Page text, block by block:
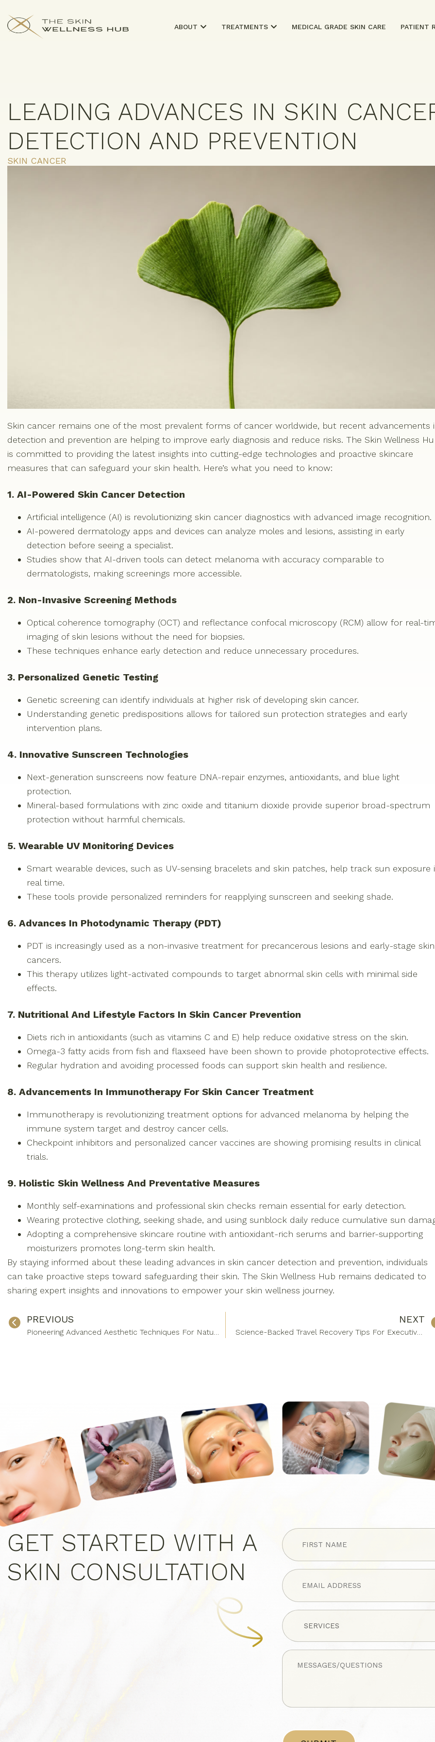
ABOUT TREATMENTS MEDICAL GRADE SKIN CARE PATIENT
LEADING ADVANCES IN SKIN
DETECTION AND PREVENTION
SKIN CANCER
Skin cancer remains one of the most prevalent forms of cancer worldwide, but recent advancements
detection and prevention are helping to improve early diagnosis and reduce risks. The Skin Wellness
is committed to providing the latest insights into cutting-edge technologies and proactive skincare
measures that can safeguard your skin health. Here’s what you need to know:
1. AI-Powered Skin Cancer Detection
Artificial intelligence (AI) is revolutionizing skin cancer diagnostics with advanced image recognition.
AI-powered dermatology apps and devices can analyze moles and lesions, assisting in early
detection before seeing a specialist.
Studies show that AI-driven tools can detect melanoma with accuracy comparable to
dermatologists, making screenings more accessible.
2. Non-Invasive Screening Methods
Optical coherence tomography (OCT) and reflectance confocal microscopy (RCM) allow for real-
imaging of skin lesions without the need for biopsies.
These techniques enhance early detection and reduce unnecessary procedures.
3. Personalized Genetic Testing
Genetic screening can identify individuals at higher risk of developing skin cancer.
Understanding genetic predispositions allows for tailored sun protection strategies and early
intervention plans.
4. Innovative Sunscreen Technologies
Next-generation sunscreens now feature DNA-repair enzymes, antioxidants, and blue light
protection.
Mineral-based formulations with zinc oxide and titanium dioxide provide superior broad-spectrum
protection without harmful chemicals.
5. Wearable UV Monitoring Devices
Smart wearable devices, such as UV-sensing bracelets and skin patches, help track sun exposure
real time.
These tools provide personalized reminders for reapplying sunscreen and seeking shade.
6. Advances In Photodynamic Therapy (PDT)
PDT is increasingly used as a non-invasive treatment for precancerous lesions and early-stage skin
cancers.
This therapy utilizes light-activated compounds to target abnormal skin cells with minimal side
effects.
7. Nutritional And Lifestyle Factors In Skin Cancer Prevention
Diets rich in antioxidants (such as vitamins C and E) help reduce oxidative stress on the skin.
Omega-3 fatty acids from fish and flaxseed have been shown to provide photoprotective effects.
Regular hydration and avoiding processed foods can support skin health and resilience.
8. Advancements In Immunotherapy For Skin Cancer Treatment
Immunotherapy is revolutionizing treatment options for advanced melanoma by helping the
immune system target and destroy cancer cells.
Checkpoint inhibitors and personalized cancer vaccines are showing promising results in clinical
trials.
9. Holistic Skin Wellness And Preventative Measures
Monthly self-examinations and professional skin checks remain essential for early detection.
Wearing protective clothing, seeking shade, and using sunblock daily reduce cumulative sun
Adopting a comprehensive skincare routine with antioxidant-rich serums and barrier-supporting
moisturizers promotes long-term skin health.
By staying informed about these leading advances in skin cancer detection and prevention, individuals
can take proactive steps toward safeguarding their skin. The Skin Wellness Hub remains dedicated to
sharing expert insights and innovations to empower your skin wellness journey.
PREVIOUS
Pioneering Advanced Aesthetic Techniques For Natural Rejuvenation
NEXT
Science-Backed Travel Recovery Tips For Executives
GET STARTED WITH A
SKIN CONSULTATION
FIRST
NAME
(Required)
Untitled
Untitled